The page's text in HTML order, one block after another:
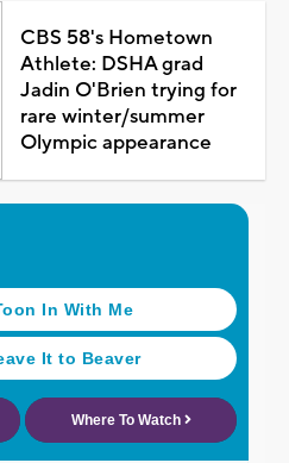
CBS 58's Hometown
Athlete: DSHA grad
Jadin O'Brien trying for
rare winter/summer
Olympic appearance